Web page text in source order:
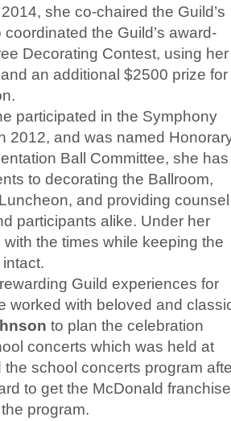
she co-chaired the Guild’s
the Guild’s award-
Decorating Contest, using her
an additional $2500 prize for
participated in the Symphony
2012, and was named
Ball Committee, she has
to decorating the Ballroom,
and providing counsel
participants alike. Under her
the times while keeping the
Guild experiences for
worked with beloved and
to plan the celebration
concerts which was held at
school concerts program
to get the McDonald franchise
program.